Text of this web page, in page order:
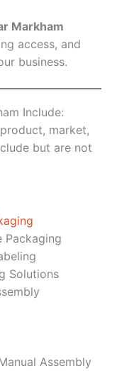
Markham
access, and
business.
Include:
market,
but are not
Packaging
Solutions
Assembly